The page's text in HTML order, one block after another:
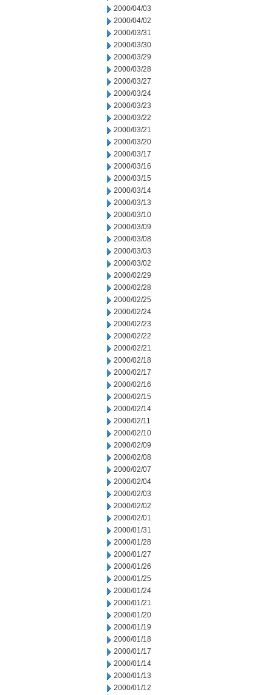
2000/04/03
2000/04/02
2000/03/31
2000/03/30
2000/03/29
2000/03/28
2000/03/27
2000/03/24
2000/03/23
2000/03/22
2000/03/21
2000/03/20
2000/03/17
2000/03/16
2000/03/15
2000/03/14
2000/03/13
2000/03/10
2000/03/09
2000/03/08
2000/03/03
2000/03/02
2000/02/29
2000/02/28
2000/02/25
2000/02/24
2000/02/23
2000/02/22
2000/02/21
2000/02/18
2000/02/17
2000/02/16
2000/02/15
2000/02/14
2000/02/11
2000/02/10
2000/02/09
2000/02/08
2000/02/07
2000/02/04
2000/02/03
2000/02/02
2000/02/01
2000/01/31
2000/01/28
2000/01/27
2000/01/26
2000/01/25
2000/01/24
2000/01/21
2000/01/20
2000/01/19
2000/01/18
2000/01/17
2000/01/14
2000/01/13
2000/01/12